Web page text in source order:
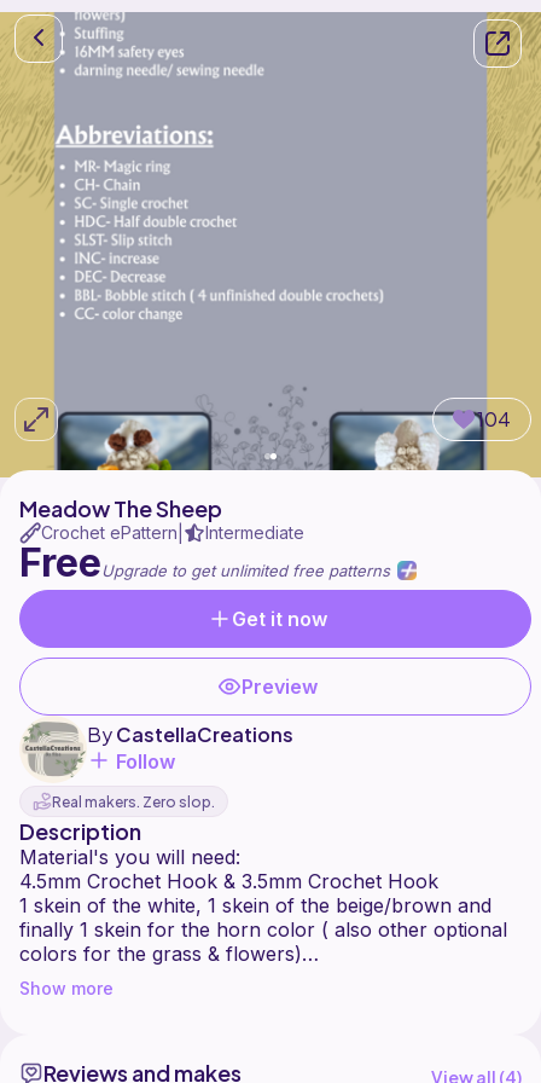
104
Meadow The Sheep
Crochet ePattern Intermediate
FreeUpgrade to get unlimited free patterns
Get it now
Preview
ByCastellaCreations
Follow
Real makers. Zero slop.
Description
Material's you will need:
4.5mm Crochet Hook & 3.5mm Crochet Hook
1 skein of the white, 1 skein of the beige/brown and
finally 1 skein for the horn color ( also other optional
colors for the grass & flowers)
Stuffing
16MM safety eyes
Thank you so much for choosing my pattern!
Show more
Reviews and makes View all (4)